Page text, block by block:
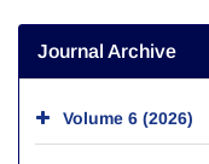
Journal Archive
Volume 6 (2026)